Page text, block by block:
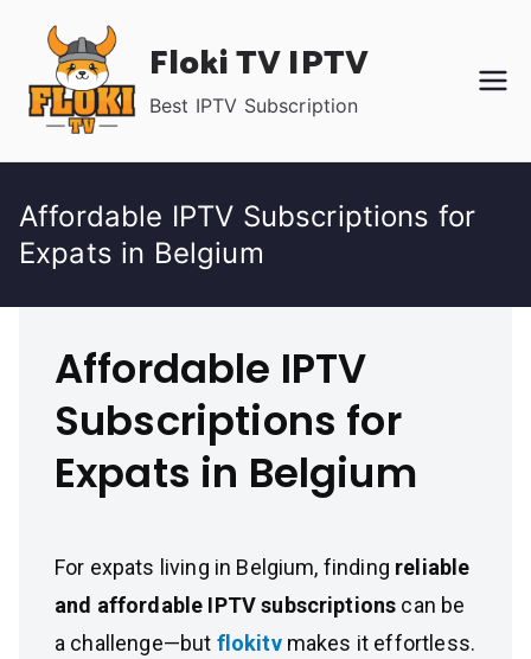
content
Floki TV IPTV
Best IPTV Subscription
Affordable IPTV Subscriptions for
Expats in Belgium
Affordable IPTV
Subscriptions for
Expats in Belgium
For expats living in Belgium, finding reliable
and affordable IPTV subscriptions can be
a challenge—but flokitvmakes it effortless.